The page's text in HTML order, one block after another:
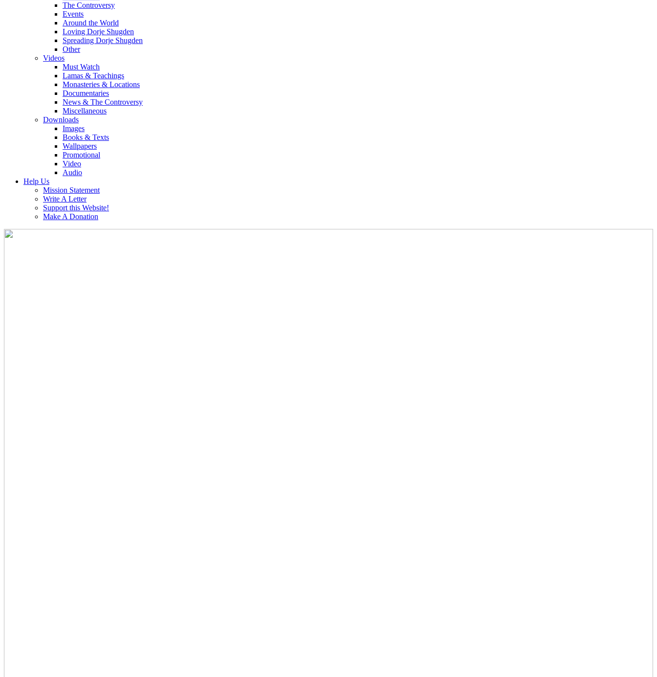
The Controversy
Events
Around the World
Loving Dorje Shugden
Spreading Dorje Shugden
Other
Videos
Must Watch
Lamas & Teachings
Monasteries & Locations
Documentaries
News & The Controversy
Miscellaneous
Downloads
Images
Books & Texts
Wallpapers
Promotional
Video
Audio
Help Us
Mission Statement
Write A Letter
Support this Website!
Make A Donation